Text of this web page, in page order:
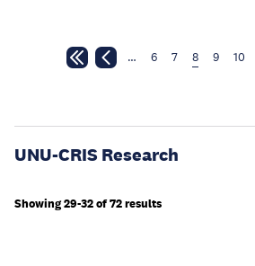
… 6 7 8 9 10
UNU-CRIS Research
Showing 29-32 of 72 results